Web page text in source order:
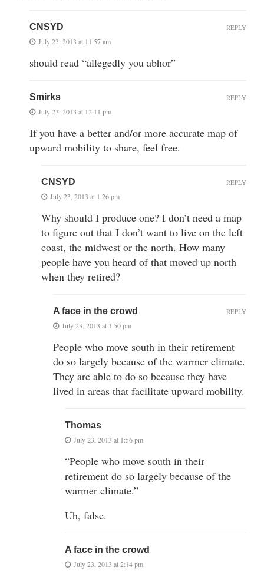
CNSYD
July 23, 2013 at 11:57 am
should read “allegedly you abhor”
REPLY
Smirks
July 23, 2013 at 12:11 pm
If you have a better and/or more accurate map of
upward mobility to share, feel free.
REPLY
CNSYD
July 23, 2013 at 1:26 pm
Why should I produce one? I don’t need a map
to figure out that I don’t want to live on the left
coast, the midwest or the north. How many
people have you heard of that moved up north
when they retired?
REPLY
A face in the crowd
July 23, 2013 at 1:50 pm
People who move south in their retirement
do so largely because of the warmer climate.
They are able to do so because they have
lived in areas that facilitate upward mobility.
REPLY
Thomas
July 23, 2013 at 1:56 pm
“People who move south in their
retirement do so largely because of the
warmer climate.”
Uh, false.
A face in the crowd
July 23, 2013 at 2:14 pm